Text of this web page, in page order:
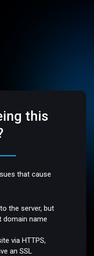
this
that cause
the server, but
domain name
via HTTPS,
an SSL